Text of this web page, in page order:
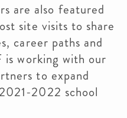
are also featured
site visits to share
career paths and
is working with our
to expand
2022 school